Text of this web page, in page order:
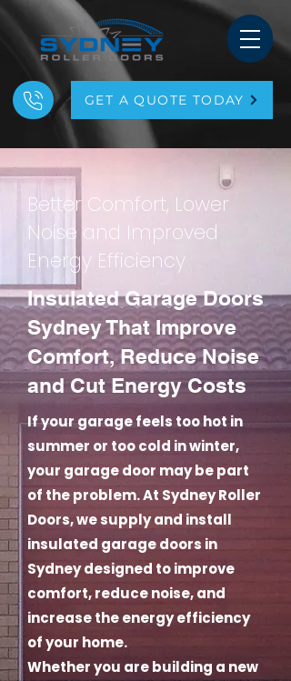
GET A QUOTE TODAY
Better Comfort, Lower
Noise and Improved
Energy Efficiency
Insulated Garage Doors
Sydney That Improve
Comfort, Reduce Noise
and Cut Energy Costs
If your garage feels too hot in
summer or too cold in winter,
your garage door may be part
of the problem. At Sydney Roller
Doors, we supply and install
insulated garage doors in
Sydney designed to improve
comfort, reduce noise, and
increase the energy efficiency
of your home.
Whether you are building a new